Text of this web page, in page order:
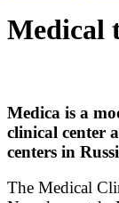
Medical
Medica is a
clinical center
centers in
The Medical